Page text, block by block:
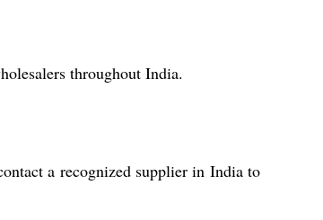
throughout India.
a recognized supplier in India to